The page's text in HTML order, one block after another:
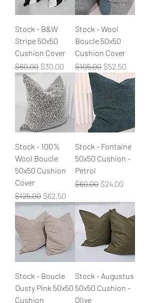
Stock - B&W
Stripe 50x50
Cushion Cover
Regular Price
$60.00 Sale Price
$30.00
Stock - Wool
Boucle 50x50
Cushion Cover
Regular Price
$105.00 Sale Price
$52.50
Stock - 100%
Wool Boucle
50x50 Cushion
Cover
Regular Price
$125.00 Sale Price
$62.50
Stock - Fontaine
50x50 Cushion -
Petrol
Regular Price
$60.00 Sale Price
$24.00
Stock - Boucle
Dusty Pink 50x50
Cushion
Stock - Augustus
50x50 Cushion -
Olive